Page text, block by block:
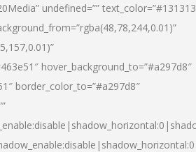
undefined=””
hover_background_to=”#a297d8″
border_color_to=”#a297d8″